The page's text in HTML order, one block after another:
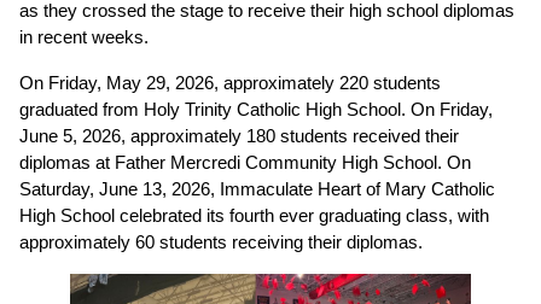
as they crossed the stage to receive their high school diplomas
in recent weeks.
On Friday, May 29, 2026, approximately 220 students
graduated from Holy Trinity Catholic High School. On Friday,
June 5, 2026, approximately 180 students received their
diplomas at Father Mercredi Community High School. On
Saturday, June 13, 2026, Immaculate Heart of Mary Catholic
High School celebrated its fourth ever graduating class, with
approximately 60 students receiving their diplomas.